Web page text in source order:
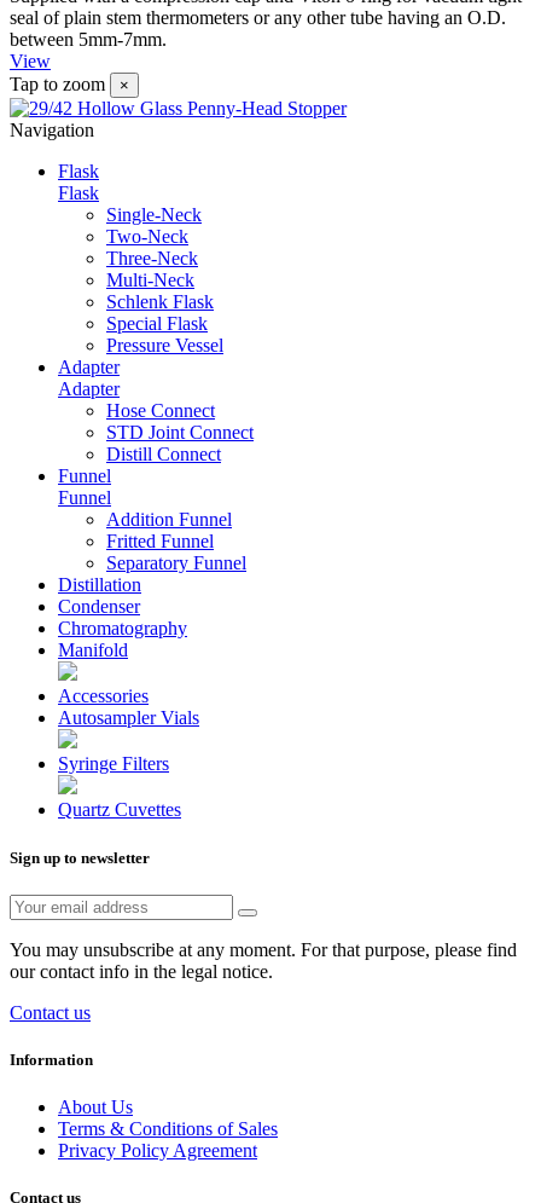
seal of plain stem thermometers or any other tube having an O.D.
between 5mm-7mm.
View
Tap to zoom
×
Navigation
Flask
Flask
Single-Neck
Two-Neck
Three-Neck
Multi-Neck
Schlenk Flask
Special Flask
Pressure Vessel
Adapter
Adapter
Hose Connect
STD Joint Connect
Distill Connect
Funnel
Funnel
Addition Funnel
Fritted Funnel
Separatory Funnel
Distillation
Condenser
Chromatography
Manifold
Accessories
Autosampler Vials
Syringe Filters
Quartz Cuvettes
Sign up to newsletter
You may unsubscribe at any moment. For that purpose, please find
our contact info in the legal notice.
Contact us
Information
About Us
Terms & Conditions of Sales
Privacy Policy Agreement
Contact us